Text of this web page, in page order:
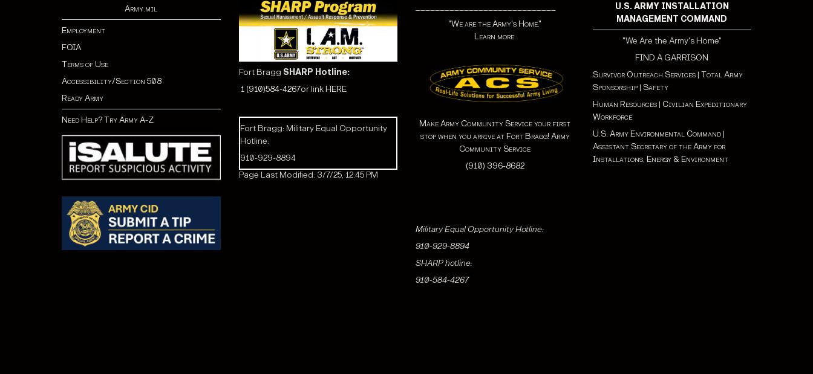
Army.mil
Employment
FOIA
Terms of Use
Accessibility/Section 508
Ready Army
Need Help? Try Army A-Z
Fort Bragg SHARP Hotline:
1 (910)584-4267or link HERE
Fort Bragg: Military Equal Opportunity
Hotline:
910-929-8894
Page Last Modified: 3/7/25, 12:45 PM
"We are the Army's Home."
Learn more.
Make Army Community Service your first
stop when you arrive at Fort Bragg! Army
Community Service
(910) 396-8682
Military Equal Opportunity Hotline:
910-929-8894
SHARP hotline:
910-584-4267
U.S. ARMY INSTALLATION
MANAGEMENT COMMAND
"We Are the Army's Home"
FIND A GARRISON
Survivor Outreach Services| Total Army
Sponsorship| Safety
Human Resources| Civilian Expeditionary
Workforce
U.S. Army Environmental Command|
Assistant Secretary of the Army for
Installations, Energy & Environment